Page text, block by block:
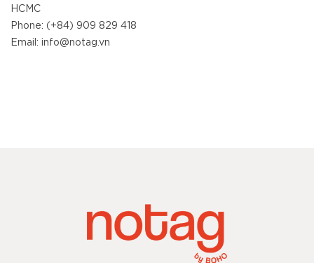
HCMC
Phone: (+84) 909 829 418
Email: info@notag.vn